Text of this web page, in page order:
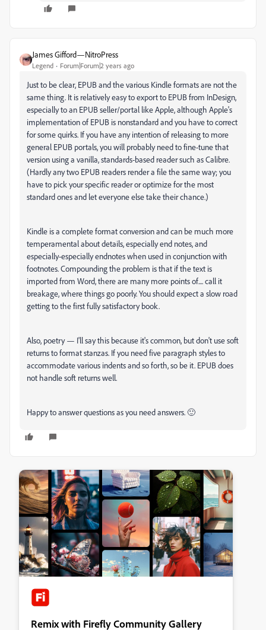
James Gifford—NitroPress
Legend Forum|Forum|2 years ago
Just to be clear, EPUB and the various Kindle formats are not the
same thing. It is relatively easy to export to EPUB from InDesign,
especially to an EPUB seller/portal like Apple, although Apple's
implementation of EPUB is nonstandard and you have to correct
for some quirks. If you have any intention of releasing to more
general EPUB portals, you will probably need to fine-tune that
version using a vanilla, standards-based reader such as Calibre.
(Hardly any two EPUB readers render a file the same way; you
have to pick your specific reader or optimize for the most
standard ones and let everyone else take their chance.)
Kindle is a complete format conversion and can be much more
temperamental about details, especially end notes, and
especially-especially endnotes when used in conjunction with
footnotes. Compounding the problem is that if the text is
imported from Word, there are many more points of.... call it
breakage, where things go poorly. You should expect a slow road
getting to the first fully satisfactory book.
Also, poetry — I'll say this because it's common, but don't use soft
returns to format stanzas. If you need five paragraph styles to
accommodate various indents and so forth, so be it. EPUB does
not handle soft returns well.
Happy to answer questions as you need answers. 🙂
Remix with Firefly Community Gallery